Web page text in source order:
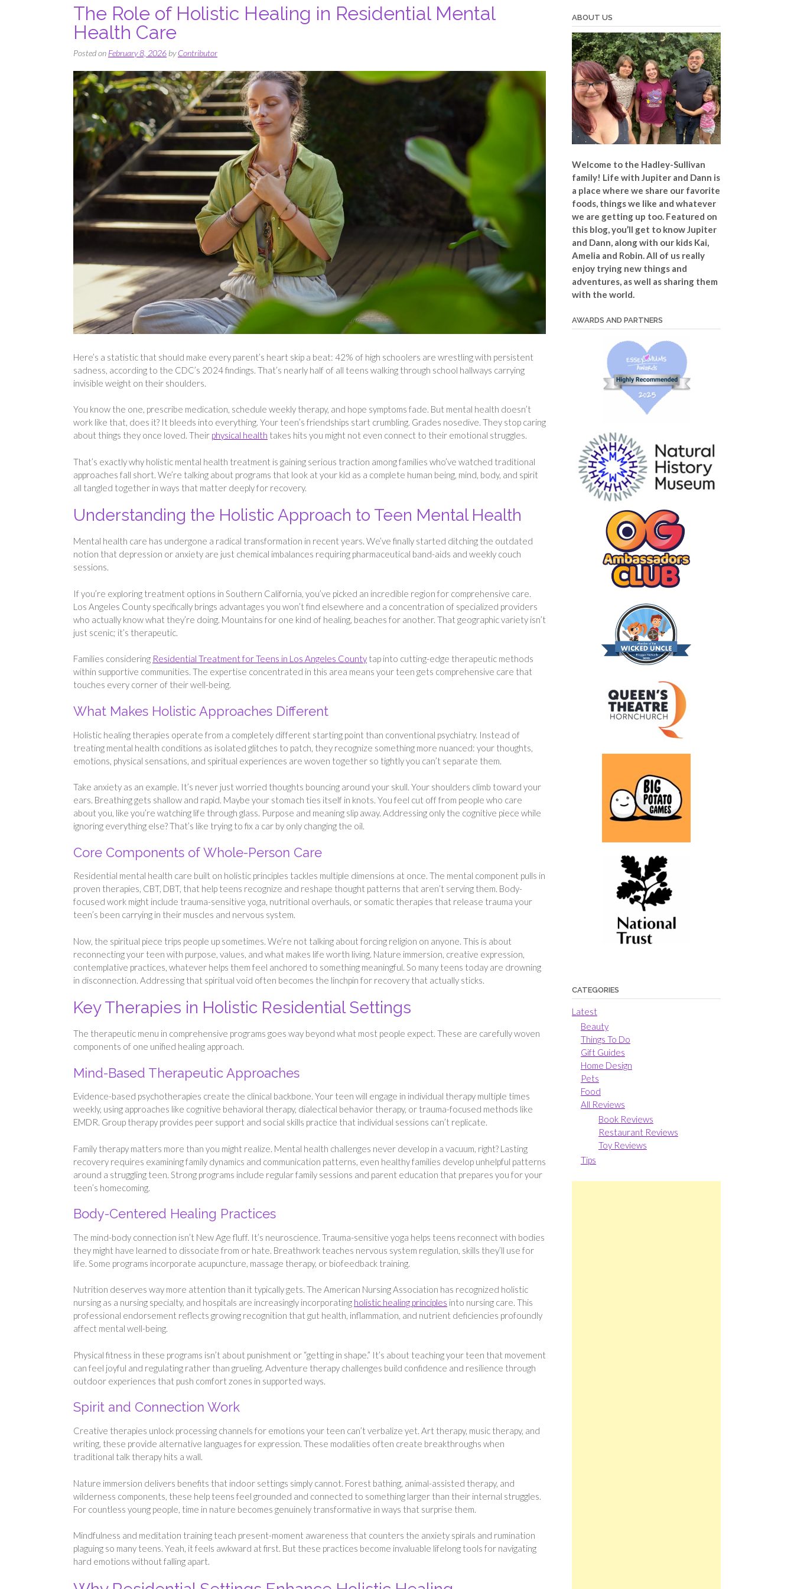
The Role of Holistic Healing in Residential Mental
Health Care
Posted on February 8, 2026byContributor
Here’s a statistic that should make every parent’s heart skip a beat: 42% of high schoolers are wrestling with persistent
sadness, according to the CDC’s 2024 findings. That’s nearly half of all teens walking through school hallways carrying
invisible weight on their shoulders.
You know the one, prescribe medication, schedule weekly therapy, and hope symptoms fade. But mental health doesn’t
work like that, does it? It bleeds into everything. Your teen’s friendships start crumbling. Grades nosedive. They stop caring
about things they once loved. Their physical health takes hits you might not even connect to their emotional struggles.
That’s exactly why holistic mental health treatment is gaining serious traction among families who’ve watched traditional
approaches fall short. We’re talking about programs that look at your kid as a complete human being, mind, body, and spirit
all tangled together in ways that matter deeply for recovery.
Understanding the Holistic Approach to Teen Mental Health
Mental health care has undergone a radical transformation in recent years. We’ve finally started ditching the outdated
notion that depression or anxiety are just chemical imbalances requiring pharmaceutical band-aids and weekly couch
sessions.
If you’re exploring treatment options in Southern California, you’ve picked an incredible region for comprehensive care.
Los Angeles County specifically brings advantages you won’t find elsewhere and a concentration of specialized providers
who actually know what they’re doing. Mountains for one kind of healing, beaches for another. That geographic variety isn’t
just scenic; it’s therapeutic.
Families considering Residential Treatment for Teens in Los Angeles County tap into cutting-edge therapeutic methods
within supportive communities. The expertise concentrated in this area means your teen gets comprehensive care that
touches every corner of their well-being.
What Makes Holistic Approaches Different
Holistic healing therapies operate from a completely different starting point than conventional psychiatry. Instead of
treating mental health conditions as isolated glitches to patch, they recognize something more nuanced: your thoughts,
emotions, physical sensations, and spiritual experiences are woven together so tightly you can’t separate them.
Take anxiety as an example. It’s never just worried thoughts bouncing around your skull. Your shoulders climb toward your
ears. Breathing gets shallow and rapid. Maybe your stomach ties itself in knots. You feel cut off from people who care
about you, like you’re watching life through glass. Purpose and meaning slip away. Addressing only the cognitive piece while
ignoring everything else? That’s like trying to fix a car by only changing the oil.
Core Components of Whole-Person Care
Residential mental health care built on holistic principles tackles multiple dimensions at once. The mental component pulls in
proven therapies, CBT, DBT, that help teens recognize and reshape thought patterns that aren’t serving them. Body-
focused work might include trauma-sensitive yoga, nutritional overhauls, or somatic therapies that release trauma your
teen’s been carrying in their muscles and nervous system.
Now, the spiritual piece trips people up sometimes. We’re not talking about forcing religion on anyone. This is about
reconnecting your teen with purpose, values, and what makes life worth living. Nature immersion, creative expression,
contemplative practices, whatever helps them feel anchored to something meaningful. So many teens today are drowning
in disconnection. Addressing that spiritual void often becomes the linchpin for recovery that actually sticks.
Key Therapies in Holistic Residential Settings
The therapeutic menu in comprehensive programs goes way beyond what most people expect. These are carefully woven
components of one unified healing approach.
Mind-Based Therapeutic Approaches
Evidence-based psychotherapies create the clinical backbone. Your teen will engage in individual therapy multiple times
weekly, using approaches like cognitive behavioral therapy, dialectical behavior therapy, or trauma-focused methods like
EMDR. Group therapy provides peer support and social skills practice that individual sessions can’t replicate.
Family therapy matters more than you might realize. Mental health challenges never develop in a vacuum, right? Lasting
recovery requires examining family dynamics and communication patterns, even healthy families develop unhelpful patterns
around a struggling teen. Strong programs include regular family sessions and parent education that prepares you for your
teen’s homecoming.
Body-Centered Healing Practices
The mind-body connection isn’t New Age fluff. It’s neuroscience. Trauma-sensitive yoga helps teens reconnect with bodies
they might have learned to dissociate from or hate. Breathwork teaches nervous system regulation, skills they’ll use for
life. Some programs incorporate acupuncture, massage therapy, or biofeedback training.
Nutrition deserves way more attention than it typically gets. The American Nursing Association has recognized holistic
nursing as a nursing specialty, and hospitals are increasingly incorporating holistic healing principles into nursing care. This
professional endorsement reflects growing recognition that gut health, inflammation, and nutrient deficiencies profoundly
affect mental well-being.
Physical fitness in these programs isn’t about punishment or “getting in shape.” It’s about teaching your teen that movement
can feel joyful and regulating rather than grueling. Adventure therapy challenges build confidence and resilience through
outdoor experiences that push comfort zones in supported ways.
Spirit and Connection Work
Creative therapies unlock processing channels for emotions your teen can’t verbalize yet. Art therapy, music therapy, and
writing, these provide alternative languages for expression. These modalities often create breakthroughs when
traditional talk therapy hits a wall.
Nature immersion delivers benefits that indoor settings simply cannot. Forest bathing, animal-assisted therapy, and
wilderness components, these help teens feel grounded and connected to something larger than their internal struggles.
For countless young people, time in nature becomes genuinely transformative in ways that surprise them.
Mindfulness and meditation training teach present-moment awareness that counters the anxiety spirals and rumination
plaguing so many teens. Yeah, it feels awkward at first. But these practices become invaluable lifelong tools for navigating
hard emotions without falling apart.
ABOUT US
Welcome to the Hadley-Sullivan
family! Life with Jupiter and Dann is
a place where we share our favorite
foods, things we like and whatever
we are getting up too. Featured on
this blog, you’ll get to know Jupiter
and Dann, along with our kids Kai,
Amelia and Robin. All of us really
enjoy trying new things and
adventures, as well as sharing them
with the world.
AWARDS AND PARTNERS
CATEGORIES
Latest
Beauty
Things To Do
Gift Guides
Home Design
Pets
Food
All Reviews
Book Reviews
Restaurant Reviews
Toy Reviews
Tips